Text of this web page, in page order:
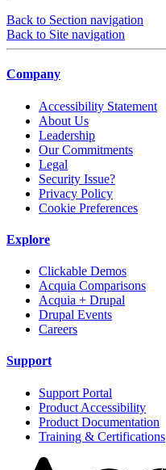
Back to Section navigation
Back to Site navigation
Company
Accessibility Statement
About Us
Leadership
Our Commitments
Legal
Security Issue?
Privacy Policy
Cookie Preferences
Explore
Clickable Demos
Acquia Comparisons
Acquia + Drupal
Drupal Events
Careers
Support
Support Portal
Product Accessibility
Product Documentation
Training & Certifications